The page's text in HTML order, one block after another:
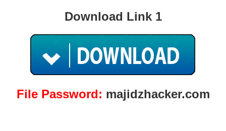
Download Link 1
File Password: majidzhacker.com